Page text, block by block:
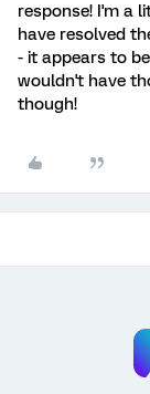
response! I'm a
have resolved
- it appears to
wouldn't have
though!